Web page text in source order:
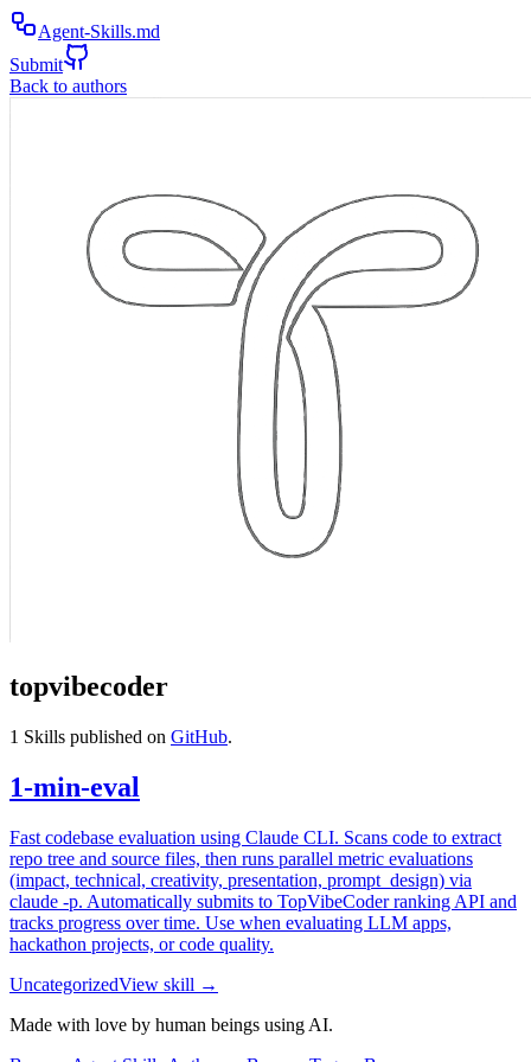
Agent-Skills.md
Submit
Back to authors
topvibecoder
1 Skills published on GitHub.
1-min-eval
Fast codebase evaluation using Claude CLI. Scans code to extract
repo tree and source files, then runs parallel metric evaluations
(impact, technical, creativity, presentation, prompt_design) via
claude -p. Automatically submits to TopVibeCoder ranking API and
tracks progress over time. Use when evaluating LLM apps,
hackathon projects, or code quality.
UncategorizedView skill →
Made with love by human beings using AI.